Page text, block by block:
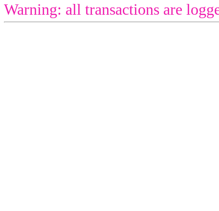
Warning: all transactions are